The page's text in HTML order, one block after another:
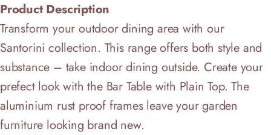
Product Description
Transform your outdoor dining area with our
Santorini collection. This range offers both style and
substance – take indoor dining outside. Create your
prefect look with the Bar Table with Plain Top. The
aluminium rust proof frames leave your garden
furniture looking brand new.